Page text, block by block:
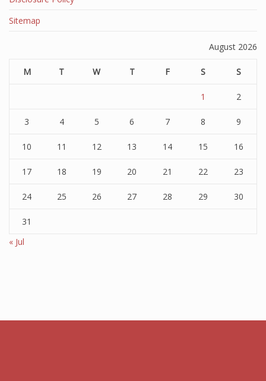
Sitemap
August 2026
M T W T F S S
1 2
3 4 5 6 7 8 9
10 11 12 13 14 15 16
17 18 19 20 21 22 23
24 25 26 27 28 29 30
31
« Jul